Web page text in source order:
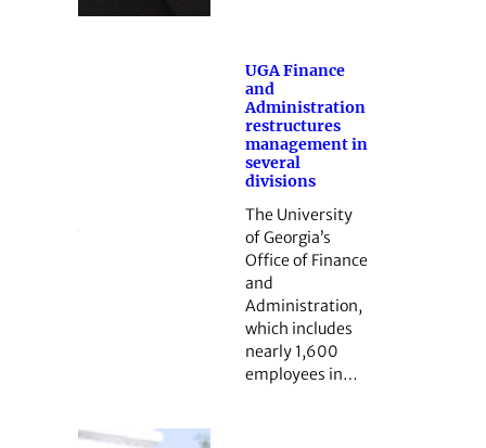
UGA Finance
and
Administration
restructures
management in
several
divisions
The University
of Georgia’s
Office of Finance
and
Administration,
which includes
nearly 1,600
employees in…